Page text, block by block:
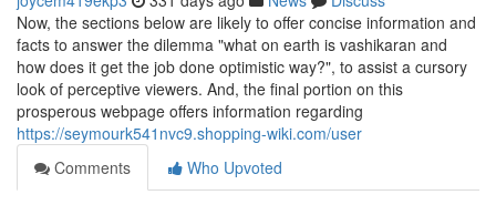
Now, the sections below are likely to offer concise information and
facts to answer the dilemma "what on earth is vashikaran and
how does it get the job done optimistic way?", to assist a cursory
look of perceptive viewers. And, the final portion on this
prosperous webpage offers information regarding
https://seymourk541nvc9.shopping-wiki.com/user
Comments
Who Upvoted